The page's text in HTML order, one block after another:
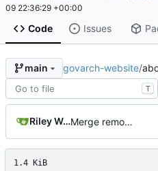
09 22:36:29 +00:00
Code Issues
main govarch-website/
T
Riley Wong Merge remote-tracking branch 'refs/remotes/origin/main'
1.4 KiB